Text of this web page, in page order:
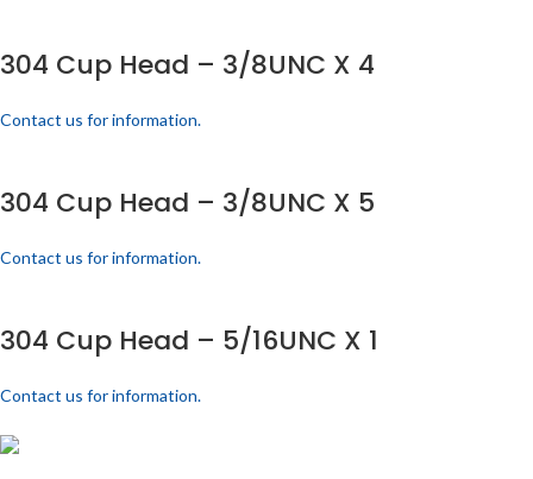
304 Cup Head – 3/8UNC X 4
Contact us for information.
304 Cup Head – 3/8UNC X 5
Contact us for information.
304 Cup Head – 5/16UNC X 1
Contact us for information.